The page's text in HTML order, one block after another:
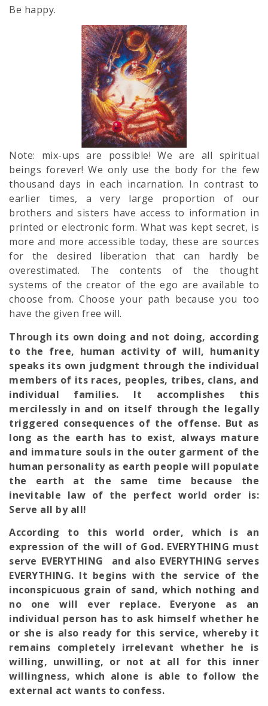
Be happy.
Note: mix-ups are possible! We are all spiritual
beings forever! We only use the body for the few
thousand days in each incarnation. In contrast to
earlier times, a very large proportion of our
brothers and sisters have access to information in
printed or electronic form. What was kept secret, is
more and more accessible today, these are sources
for the desired liberation that can hardly be
overestimated. The contents of the thought
systems of the creator of the ego are available to
choose from. Choose your path because you too
have the given free will.
Through its own doing and not doing, according
to the free, human activity of will, humanity
speaks its own judgment through the individual
members of its races, peoples, tribes, clans, and
individual families. It accomplishes this
mercilessly in and on itself through the legally
triggered consequences of the offense. But as
long as the earth has to exist, always mature
and immature souls in the outer garment of the
human personality as earth people will populate
the earth at the same time because the
inevitable law of the perfect world order is:
Serve all by all!
According to this world order, which is an
expression of the will of God. EVERYTHING must
serve EVERYTHING and also EVERYTHING serves
EVERYTHING. It begins with the service of the
inconspicuous grain of sand, which nothing and
no one will ever replace. Everyone as an
individual person has to ask himself whether he
or she is also ready for this service, whereby it
remains completely irrelevant whether he is
willing, unwilling, or not at all for this inner
willingness, which alone is able to follow the
external act wants to confess.